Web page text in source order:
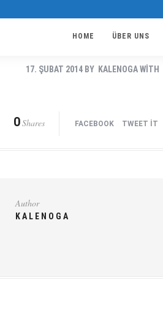
HOME ÜBER UNS
17. ŞUBAT 2014 BY KALENOGA WITH
0Shares FACEBOOK TWEET IT
Author
KALENOGA